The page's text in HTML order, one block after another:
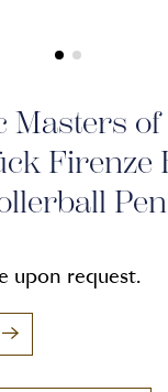
Masters of
Firenze
Pen
upon request.